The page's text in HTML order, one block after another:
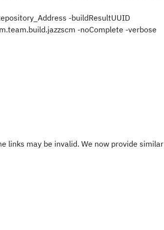
-buildResultUUID
-noComplete -verbose
links may be invalid. We now provide similar